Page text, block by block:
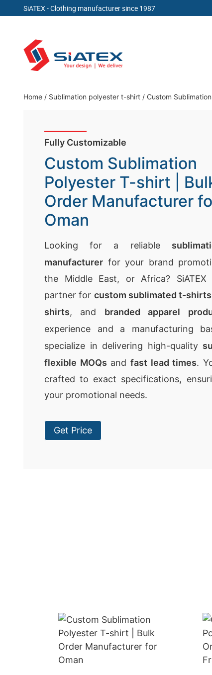
SiATEX - Clothing manufacturer since 1987
content
Clothing Manufacturer in Bangladesh Since
Home / Sublimation polyester t-shirt / Custom
Fully Customizable
Custom Sublimation
Polyester T-shirt |
Order Manufacturer
Oman
Looking for a reliable
manufacturer for your brand
the Middle East, or Africa?
partner for custom sublimated t-shirts
shirts, and branded apparel
experience and a manufacturing
specialize in delivering high-quality
flexible MOQs andfast lead times.
crafted to exact specifications,
your promotional needs.
Get Price